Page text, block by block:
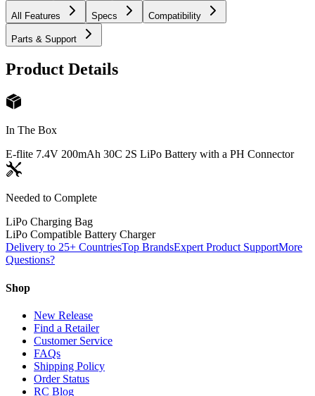
All Features Specs Compatibility
Parts & Support
Product Details
In The Box
E-flite 7.4V 200mAh 30C 2S LiPo Battery with a PH Connector
Needed to Complete
LiPo Charging Bag
LiPo Compatible Battery Charger
Delivery to 25+ CountriesTop BrandsExpert Product SupportMore
Questions?
Shop
New Release
Find a Retailer
Customer Service
FAQs
Shipping Policy
Order Status
RC Blog